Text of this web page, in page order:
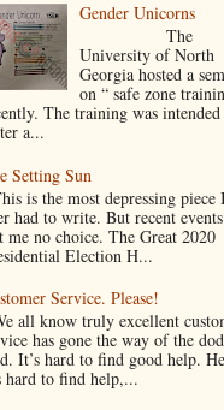
Gender Unicorns
The
University of North
Georgia hosted a
on “ safe zone
The training was
a...
Setting Sun
is the most depressing piece
had to write. But recent
me no choice. The Great 2020
Election H...
Service. Please!
all know truly excellent
has gone the way of the
It’s hard to find good help.
hard to find help,...